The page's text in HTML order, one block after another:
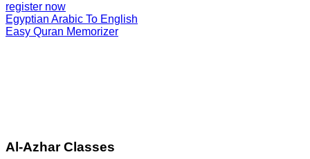
register now
Egyptian Arabic To English
Easy Quran Memorizer
Al-Azhar Classes